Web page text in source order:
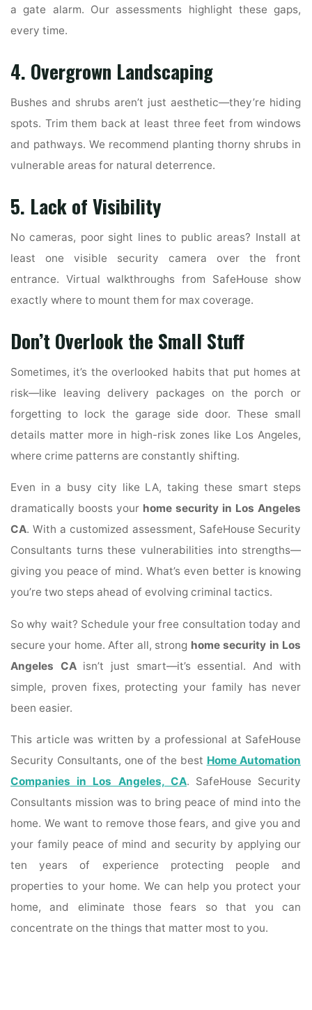
a gate alarm. Our assessments highlight these gaps,
every time.
4. Overgrown Landscaping
Bushes and shrubs aren’t just aesthetic—they’re hiding
spots. Trim them back at least three feet from windows
and pathways. We recommend planting thorny shrubs in
vulnerable areas for natural deterrence.
5. Lack of Visibility
No cameras, poor sight lines to public areas? Install at
least one visible security camera over the front
entrance. Virtual walkthroughs from SafeHouse show
exactly where to mount them for max coverage.
Don’t Overlook the Small Stuff
Sometimes, it’s the overlooked habits that put homes at
risk—like leaving delivery packages on the porch or
forgetting to lock the garage side door. These small
details matter more in high-risk zones like Los Angeles,
where crime patterns are constantly shifting.
Even in a busy city like LA, taking these smart steps
dramatically boosts your home security in Los Angeles
CA. With a customized assessment, SafeHouse Security
Consultants turns these vulnerabilities into strengths—
giving you peace of mind. What’s even better is knowing
you’re two steps ahead of evolving criminal tactics.
So why wait? Schedule your free consultation today and
secure your home. After all, strong home security in Los
Angeles CAisn’t just smart—it’s essential. And with
simple, proven fixes, protecting your family has never
been easier.
This article was written by a professional at SafeHouse
Security Consultants, one of the best Home Automation
Companies in Los Angeles, CA. SafeHouse Security
Consultants mission was to bring peace of mind into the
home. We want to remove those fears, and give you and
your family peace of mind and security by applying our
ten years of experience protecting people and
properties to your home. We can help you protect your
home, and eliminate those fears so that you can
concentrate on the things that matter most to you.